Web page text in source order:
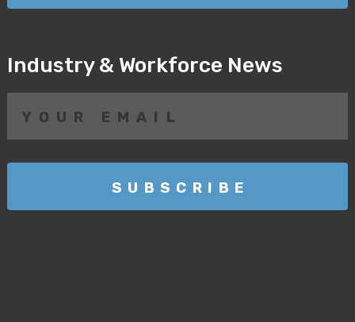
Industry & Workforce News